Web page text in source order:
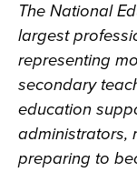
The National
largest
representing
secondary
education
administrators,
preparing to